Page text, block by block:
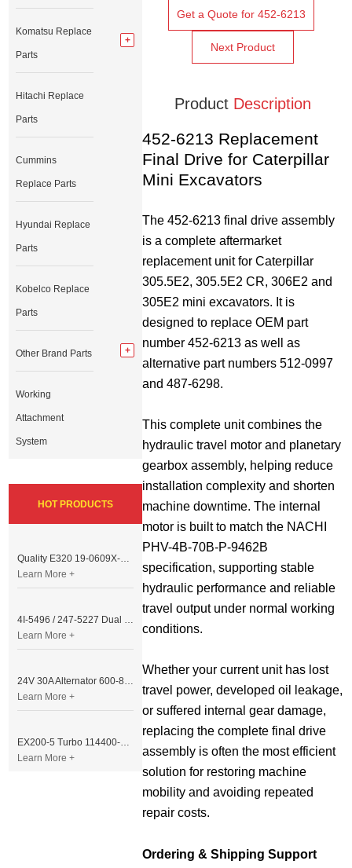
Get a Quote for 452-6213
Next Product
Product Description
452-6213 Replacement
Final Drive for Caterpillar
Mini Excavators
The 452-6213 final drive assembly
is a complete aftermarket
replacement unit for Caterpillar
305.5E2, 305.5E2 CR, 306E2 and
305E2 mini excavators. It is
designed to replace OEM part
number 452-6213 as well as
alternative part numbers 512-0997
and 487-6298.
This complete unit combines the
hydraulic travel motor and planetary
gearbox assembly, helping reduce
installation complexity and shorten
machine downtime. The internal
motor is built to match the NACHI
PHV-4B-70B-P-9462B
specification, supporting stable
hydraulic performance and reliable
travel output under normal working
conditions.
Whether your current unit has lost
travel power, developed oil leakage,
or suffered internal gear damage,
replacing the complete final drive
assembly is often the most efficient
solution for restoring machine
mobility and avoiding repeated
repair costs.
Ordering & Shipping Support
Komatsu Replace
Parts
Hitachi Replace
Parts
Cummins
Replace Parts
Hyundai Replace
Parts
Kobelco Replace
Parts
Other Brand Parts
Working
Attachment
System
HOT PRODUCTS
Quality E320 19-0609X-00 Controller for Excavator Parts
Learn More +
4I-5496 / 247-5227 Dual Cable Throttle Motor (Governor Control Motor) for Caterpillar 3054 / 3116 Engine
Learn More +
24V 30A Alternator 600-821-6190 (Denso 033000-56580) for Komatsu S6D95 Engine | PC200-6
Learn More +
EX200-5 Turbo 114400-3320 Turbocharger Fit for Isuzu 6BG1T Engine
Learn More +